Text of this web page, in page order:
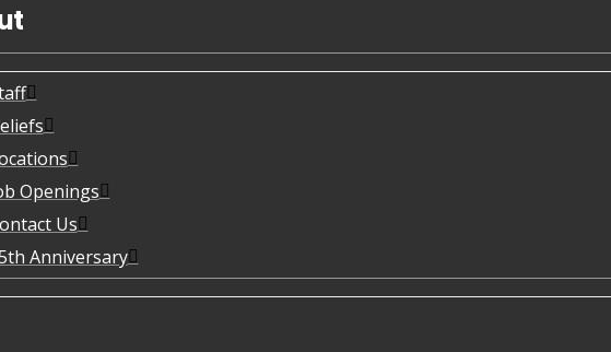
Openings
Us
Anniversary